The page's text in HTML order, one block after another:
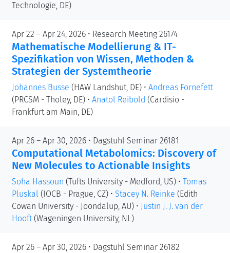
Technologie, DE)
Apr 22 – Apr 24, 2026 • Research Meeting 26174
Mathematische Modellierung & IT-
Spezifikation von Wissen, Methoden &
Strategien der Systemtheorie
Johannes Busse (HAW Landshut, DE) • Andreas Fornefett
(PRCSM - Tholey, DE) • Anatol Reibold (Cardisio -
Frankfurt am Main, DE)
Apr 26 – Apr 30, 2026 • Dagstuhl Seminar 26181
Computational Metabolomics: Discovery of
New Molecules to Actionable Insights
Soha Hassoun (Tufts University - Medford, US) • Tomas
Pluskal (IOCB - Prague, CZ) • Stacey N. Reinke (Edith
Cowan University - Joondalup, AU) • Justin J. J. van der
Hooft (Wageningen University, NL)
Apr 26 – Apr 30, 2026 • Dagstuhl Seminar 26182